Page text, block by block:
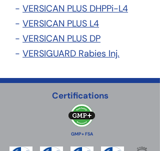
- VERSICAN PLUS DHPPi-L4
- VERSICAN PLUS L4
- VERSICAN PLUS DP
- VERSIGUARD Rabies Inj.
Certifications
GMP+ FSA